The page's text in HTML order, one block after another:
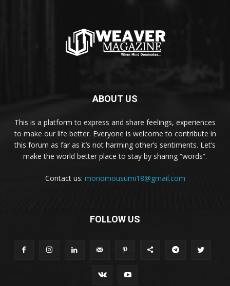
ABOUT US
This is a platform to express and share feelings, experiences
to make our life better. Everyone is welcome to contribute in
this forum as far as it’s not harming other’s sentiments. Let’s
make the world better place to stay by sharing “words”.
Contact us: monomousumi18@gmail.com
FOLLOW US